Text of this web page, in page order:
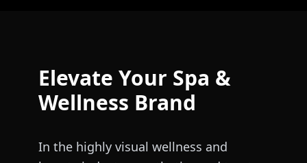
Elevate Your Spa &
Wellness Brand
In the highly visual wellness and